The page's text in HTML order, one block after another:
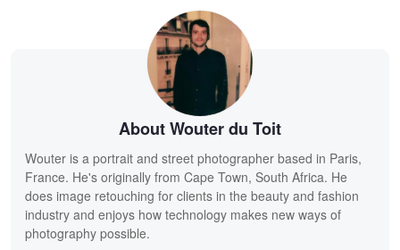
About Wouter du Toit
Wouter is a portrait and street photographer based in Paris,
France. He's originally from Cape Town, South Africa. He
does image retouching for clients in the beauty and fashion
industry and enjoys how technology makes new ways of
photography possible.